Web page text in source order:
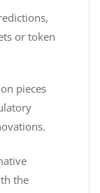
or token
pieces
the